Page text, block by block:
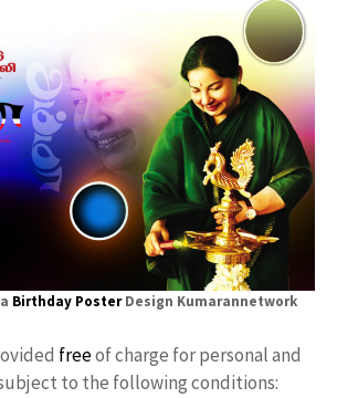
Birthday PosterDesign Kumarannetwork
freeof charge for personal and
to the following conditions: